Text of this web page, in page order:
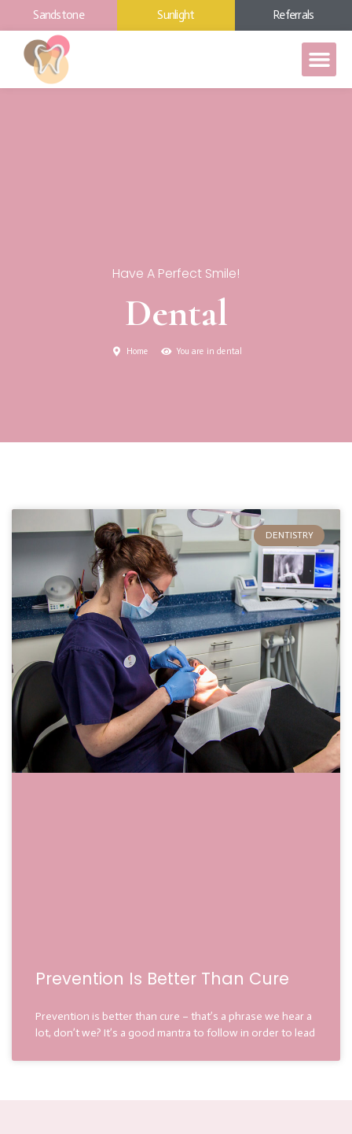
Sandstone Sunlight Referrals
Have A Perfect Smile!
Dental
Home You are in dental
DENTISTRY
Prevention Is Better Than Cure
Prevention is better than cure – that’s a phrase we hear a
lot, don’t we? It’s a good mantra to follow in order to lead